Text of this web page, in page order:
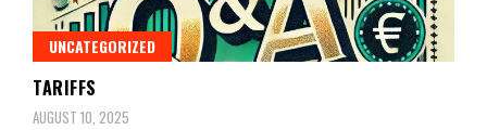
UNCATEGORIZED
TARIFFS
AUGUST 10, 2025